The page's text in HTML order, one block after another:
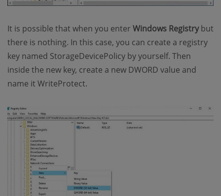
It is possible that when you enter Windows Registrybut
there is nothing. In this case, you can create a registry
key named StorageDevicePolicy by yourself. Then
inside the new key, create a new DWORD value and
name it WriteProtect.